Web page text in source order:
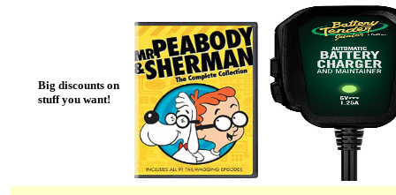
Big discounts on
stuff you want!